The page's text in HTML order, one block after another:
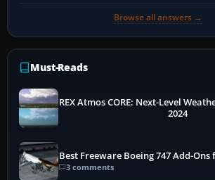
Browse all answers →
Must-Reads
REX Atmos CORE: Next-Level
2024
Best Freeware Boeing 747 Add-Ons
3 comments